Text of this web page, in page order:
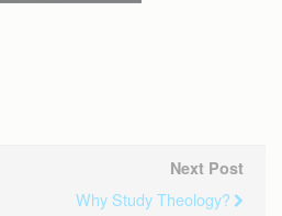
Next Post
Why Study Theology?